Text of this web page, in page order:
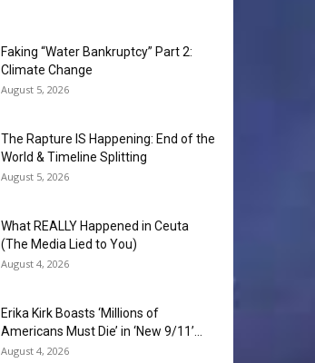
Faking “Water Bankruptcy” Part 2:
Climate Change
August 5, 2026
The Rapture IS Happening: End of the
World & Timeline Splitting
August 5, 2026
What REALLY Happened in Ceuta
(The Media Lied to You)
August 4, 2026
Erika Kirk Boasts ‘Millions of
Americans Must Die’ in ‘New 9/11’...
August 4, 2026